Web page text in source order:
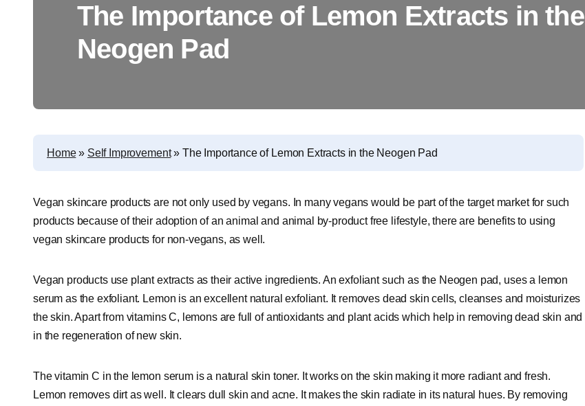
The Importance of Lemon Extracts in the
Neogen Pad
Home» Self Improvement» The Importance of Lemon Extracts in the Neogen Pad
Vegan skincare products are not only used by vegans. In many vegans would be part of the target market for such
products because of their adoption of an animal and animal by-product free lifestyle, there are benefits to using
vegan skincare products for non-vegans, as well.
Vegan products use plant extracts as their active ingredients. An exfoliant such as the Neogen pad, uses a lemon
serum as the exfoliant. Lemon is an excellent natural exfoliant. It removes dead skin cells, cleanses and moisturizes
the skin. Apart from vitamins C, lemons are full of antioxidants and plant acids which help in removing dead skin and
in the regeneration of new skin.
The vitamin C in the lemon serum is a natural skin toner. It works on the skin making it more radiant and fresh.
Lemon removes dirt as well. It clears dull skin and acne. It makes the skin radiate in its natural hues. By removing